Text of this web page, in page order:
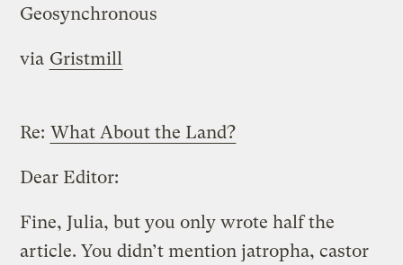
Geosynchronous
via Gristmill
Re: What About the Land?
Dear Editor:
Fine, Julia, but you only wrote half the
article. You didn’t mention jatropha, castor